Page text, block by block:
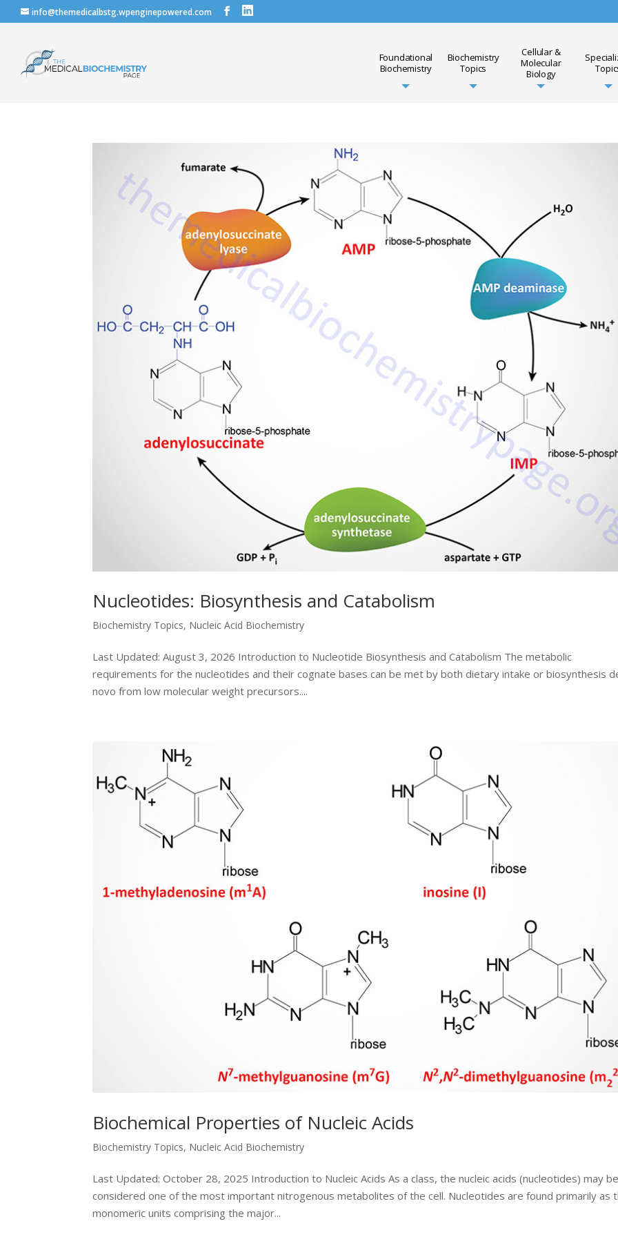
info@themedicalbstg.wpenginepowered.com
Foundational
Biochemistry
Biochemistry
Topics
Cellular &
Molecular
Biology
Nucleotides: Biosynthesis and Catabolism
Biochemistry Topics, Nucleic Acid Biochemistry
Last Updated: August 3, 2026 Introduction to Nucleotide Biosynthesis and Catabolism The metabolic
requirements for the nucleotides and their cognate bases can be met by both dietary intake or biosynthesis
novo from low molecular weight precursors....
Biochemical Properties of Nucleic Acids
Biochemistry Topics, Nucleic Acid Biochemistry
Last Updated: October 28, 2025 Introduction to Nucleic Acids As a class, the nucleic acids (nucleotides) may
considered one of the most important nitrogenous metabolites of the cell. Nucleotides are found primarily as
monomeric units comprising the major...